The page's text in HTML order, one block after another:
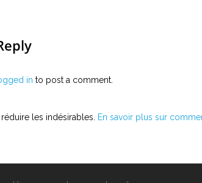
in to post a comment.
les indésirables. En savoir plus sur